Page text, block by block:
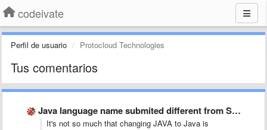
codeivate
Perfil de usuario Protocloud Technologies
Tus comentarios
Java language name submited different from SublimeText and JetBrains
It's not so much that changing JAVA to Java is